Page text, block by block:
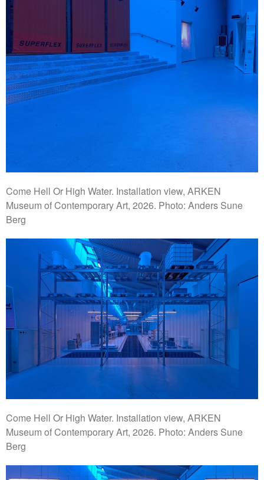
Come Hell Or High Water. Installation view, ARKEN
Museum of Contemporary Art, 2026. Photo: Anders Sune
Berg
Come Hell Or High Water. Installation view, ARKEN
Museum of Contemporary Art, 2026. Photo: Anders Sune
Berg